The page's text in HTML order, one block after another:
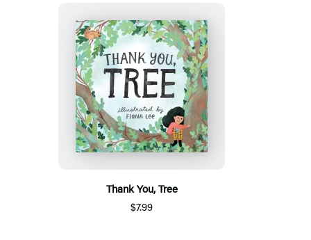
Thank You, Tree
$7.99